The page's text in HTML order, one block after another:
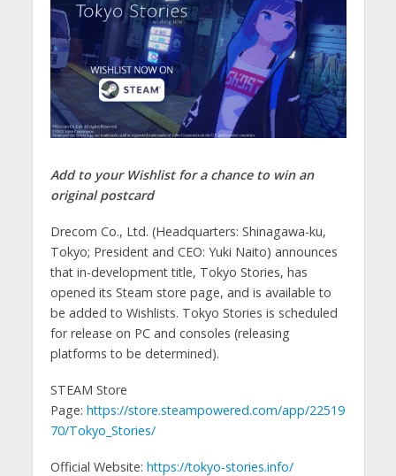
Add to your Wishlist for a chance to win an
original postcard
Drecom Co., Ltd. (Headquarters: Shinagawa-ku,
Tokyo; President and CEO: Yuki Naito) announces
that in-development title, Tokyo Stories, has
opened its Steam store page, and is available to
be added to Wishlists. Tokyo Stories is scheduled
for release on PC and consoles (releasing
platforms to be determined).
STEAM Store
Page: https://store.steampowered.com/app/22519
70/Tokyo_Stories/
Official Website: https://tokyo-stories.info/